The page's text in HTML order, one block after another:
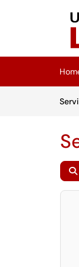
Skip to main content